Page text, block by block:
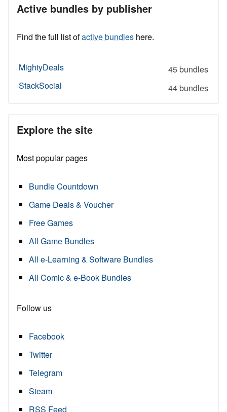
Active bundles by publisher
Find the full list ofactive bundles here.
MightyDeals
45 bundles
StackSocial
44 bundles
Explore the site
Most popular pages
Bundle Countdown
Game Deals & Voucher
Free Games
All Game Bundles
All e-Learning & Software Bundles
All Comic & e-Book Bundles
Follow us
Facebook
Twitter
Telegram
Steam
RSS Feed